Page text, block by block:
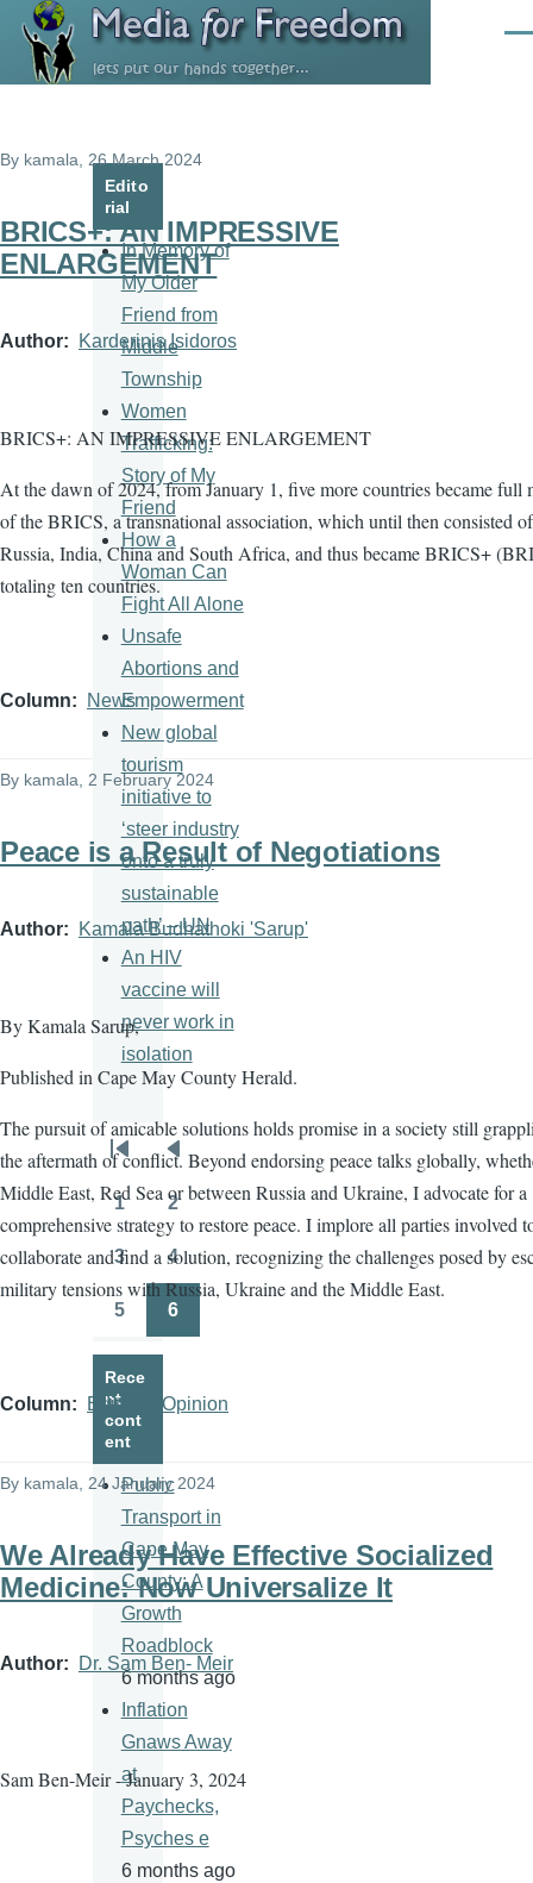
Skip to main content
By kamala , 26 March 2024
BRICS+: AN IMPRESSIVE
ENLARGEMENT
Author Karderinis Isidoros
BRICS+: AN IMPRESSIVE ENLARGEMENT
At the dawn of 2024, from January 1, five more countries became full
of the BRICS, a transnational association, which until then consisted
Russia, India, China and South Africa, and thus became BRICS+
totaling ten countries.
Column News
By kamala , 2 February 2024
Peace is a Result of Negotiations
Author Kamala Budhathoki 'Sarup'
By Kamala Sarup,
Published in Cape May County Herald.
The pursuit of amicable solutions holds promise in a society still
the aftermath of conflict. Beyond endorsing peace talks globally,
Middle East, Red Sea or between Russia and Ukraine, I advocate for a
comprehensive strategy to restore peace. I implore all parties involved
collaborate and find a solution, recognizing the challenges posed by
military tensions with Russia, Ukraine and the Middle East.
Column Editorial/Opinion
By kamala , 24 January 2024
We Already Have Effective Socialized
Medicine: Now Universalize It
Author Dr. Sam Ben- Meir
Sam Ben-Meir - January 3, 2024
Edito
rial
In Memory of
My Older
Friend from
Middle
Township
Women
Trafficking:
Story of My
Friend
How a
Woman Can
Fight All Alone
Unsafe
Abortions and
Empowerment
New global
tourism
initiative to
‘steer industry
onto a truly
sustainable
path’ – UN
An HIV
vaccine will
never work in
isolation
Pagination
First
page
Previous
page
Page
1
Page
2
3 4
5 6
Rece
nt
cont
ent
Public
Transport in
Cape May
County: A
Growth
Roadblock
6 months ago
Inflation
Gnaws Away
at
Paychecks,
Psyches e
6 months ago